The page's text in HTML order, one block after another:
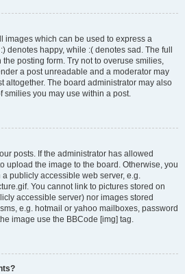
images which can be used to express a
denotes happy, while :( denotes sad. The full
posting form. Try not to overuse smilies,
a post unreadable and a moderator may
altogether. The board administrator may also
smilies you may use within a post.
posts. If the administrator has allowed
upload the image to the board. Otherwise, you
publicly accessible web server, e.g.
You cannot link to pictures stored on
accessible server) nor images stored
e.g. hotmail or yahoo mailboxes, password
image use the BBCode [img] tag.